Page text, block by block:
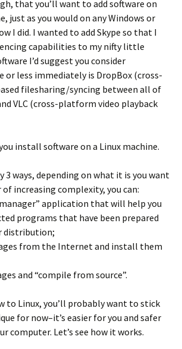
that you’ll want to add software on
just as you would on any Windows or
I did. I wanted to add Skype so that I
capabilities to my nifty little
I’d suggest you consider
or less immediately is DropBox (cross-
filesharing/syncing between all of
VLC (cross-platform video playback
install software on a Linux machine.
3 ways, depending on what it is you want
increasing complexity, you can:
manager” application that will help you
programs that have been prepared
distribution;
from the Internet and install them
and “compile from source”.
to Linux, you’ll probably want to stick
for now–it’s easier for you and safer
computer. Let’s see how it works.